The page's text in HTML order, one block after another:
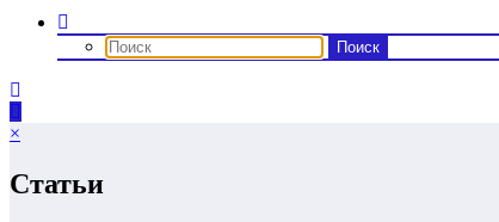
×
Статьи